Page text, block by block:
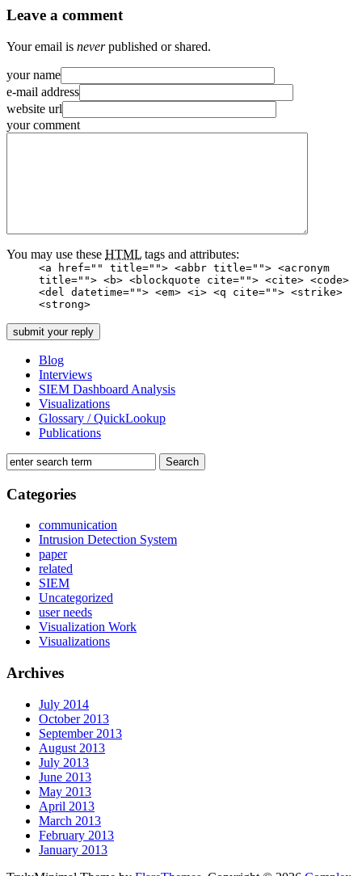
Leave a comment
Your email is neverpublished or shared.
your name
e-mail address
website url
your comment
You may use these HTML tags and attributes:
<a href="" title=""> <abbr title=""> <acronym
title=""> <b> <blockquote cite=""> <cite> <code>
<del datetime=""> <em> <i> <q cite=""> <strike>
<strong>
Blog
Interviews
SIEM Dashboard Analysis
Visualizations
Glossary / QuickLookup
Publications
Categories
communication
Intrusion Detection System
paper
related
SIEM
Uncategorized
user needs
Visualization Work
Visualizations
Archives
July 2014
October 2013
September 2013
August 2013
July 2013
June 2013
May 2013
April 2013
March 2013
February 2013
January 2013